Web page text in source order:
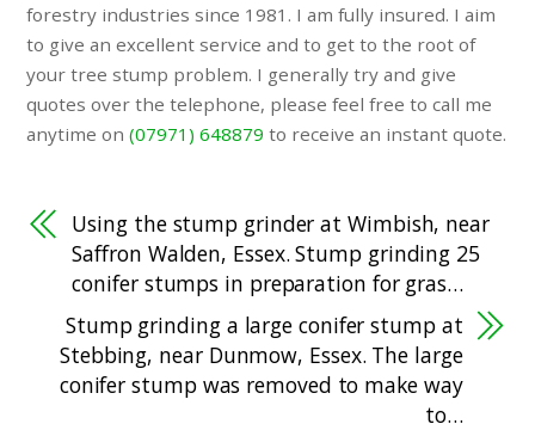
forestry industries since 1981. I am fully insured. I aim
to give an excellent service and to get to the root of
your tree stump problem. I generally try and give
quotes over the telephone, please feel free to call me
anytime on(07971) 648879 to receive an instant quote.
Using the stump grinder at Wimbish, near
Saffron Walden, Essex. Stump grinding 25
conifer stumps in preparation for gras…
Stump grinding a large conifer stump at
Stebbing, near Dunmow, Essex. The large
conifer stump was removed to make way
to…